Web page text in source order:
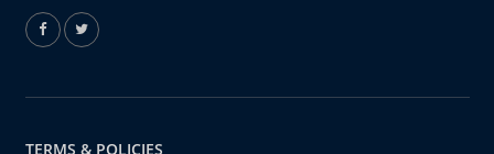
TERMS & POLICIES